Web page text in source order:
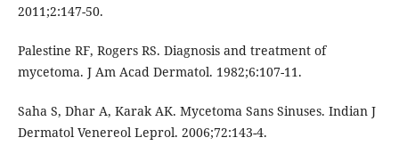
2011;2:147-50.
Palestine RF, Rogers RS. Diagnosis and treatment of
mycetoma. J Am Acad Dermatol. 1982;6:107-11.
Saha S, Dhar A, Karak AK. Mycetoma Sans Sinuses. Indian J
Dermatol Venereol Leprol. 2006;72:143-4.